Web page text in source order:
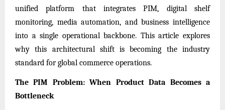
unified platform that integrates PIM, digital shelf
monitoring, media automation, and business intelligence
into a single operational backbone. This article explores
why this architectural shift is becoming the industry
standard for global commerce operations.
The PIM Problem: When Product Data Becomes a
Bottleneck